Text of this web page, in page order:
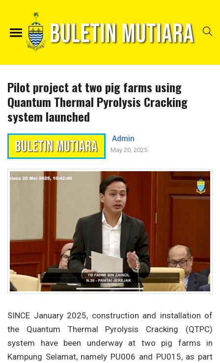
Pilot project at two pig farms using
Quantum Thermal Pyrolysis Cracking
system launched
Admin
May 20, 2025
SINCE January 2025, construction and installation of
the Quantum Thermal Pyrolysis Cracking (QTPC)
system have been underway at two pig farms in
Kampung Selamat, namely PU006 and PU015, as part